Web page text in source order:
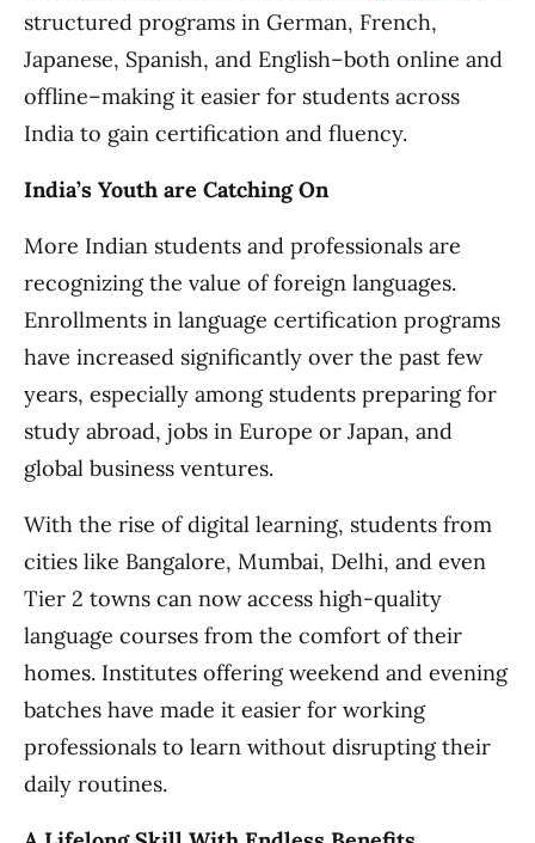
structured programs in German, French,
Japanese, Spanish, and English–both online and
offline–making it easier for students across
India to gain certification and fluency.
India’s Youth are Catching On
More Indian students and professionals are
recognizing the value of foreign languages.
Enrollments in language certification programs
have increased significantly over the past few
years, especially among students preparing for
study abroad, jobs in Europe or Japan, and
global business ventures.
With the rise of digital learning, students from
cities like Bangalore, Mumbai, Delhi, and even
Tier 2 towns can now access high-quality
language courses from the comfort of their
homes. Institutes offering weekend and evening
batches have made it easier for working
professionals to learn without disrupting their
daily routines.